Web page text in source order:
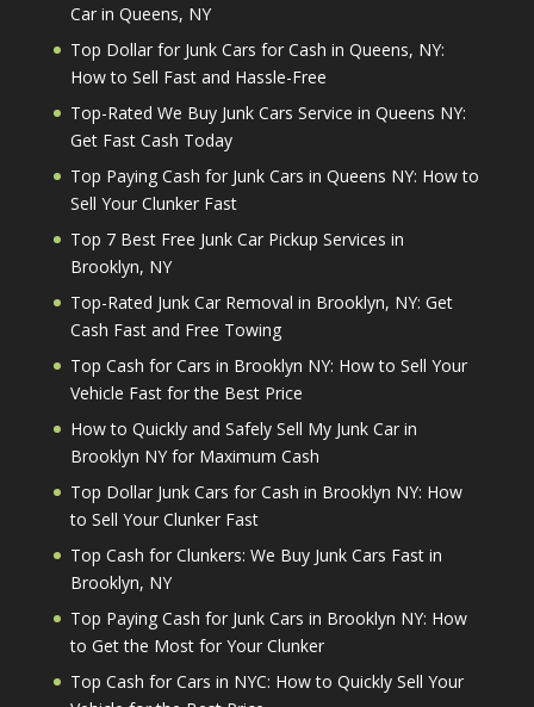
Car in Queens, NY
Top Dollar for Junk Cars for Cash in Queens, NY:
How to Sell Fast and Hassle-Free
Top-Rated We Buy Junk Cars Service in Queens NY:
Get Fast Cash Today
Top Paying Cash for Junk Cars in Queens NY: How to
Sell Your Clunker Fast
Top 7 Best Free Junk Car Pickup Services in
Brooklyn, NY
Top-Rated Junk Car Removal in Brooklyn, NY: Get
Cash Fast and Free Towing
Top Cash for Cars in Brooklyn NY: How to Sell Your
Vehicle Fast for the Best Price
How to Quickly and Safely Sell My Junk Car in
Brooklyn NY for Maximum Cash
Top Dollar Junk Cars for Cash in Brooklyn NY: How
to Sell Your Clunker Fast
Top Cash for Clunkers: We Buy Junk Cars Fast in
Brooklyn, NY
Top Paying Cash for Junk Cars in Brooklyn NY: How
to Get the Most for Your Clunker
Top Cash for Cars in NYC: How to Quickly Sell Your